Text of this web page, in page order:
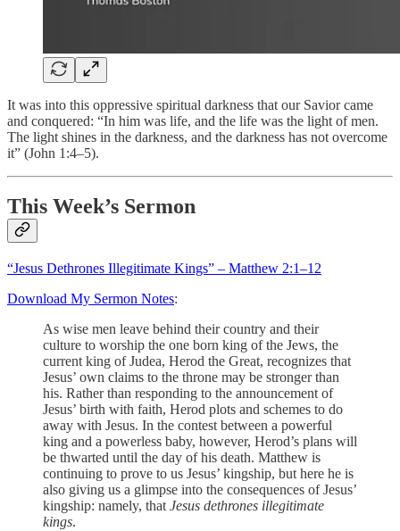
It was into this oppressive spiritual darkness that our Savior came
and conquered: “In him was life, and the life was the light of men.
The light shines in the darkness, and the darkness has not overcome
it” (John 1:4–5).
This Week’s Sermon
“Jesus Dethrones Illegitimate Kings” – Matthew 2:1–12
Download My Sermon Notes:
As wise men leave behind their country and their
culture to worship the one born king of the Jews, the
current king of Judea, Herod the Great, recognizes that
Jesus’ own claims to the throne may be stronger than
his. Rather than responding to the announcement of
Jesus’ birth with faith, Herod plots and schemes to do
away with Jesus. In the contest between a powerful
king and a powerless baby, however, Herod’s plans will
be thwarted until the day of his death. Matthew is
continuing to prove to us Jesus’ kingship, but here he is
also giving us a glimpse into the consequences of Jesus’
kingship: namely, that Jesus dethrones illegitimate
kings.